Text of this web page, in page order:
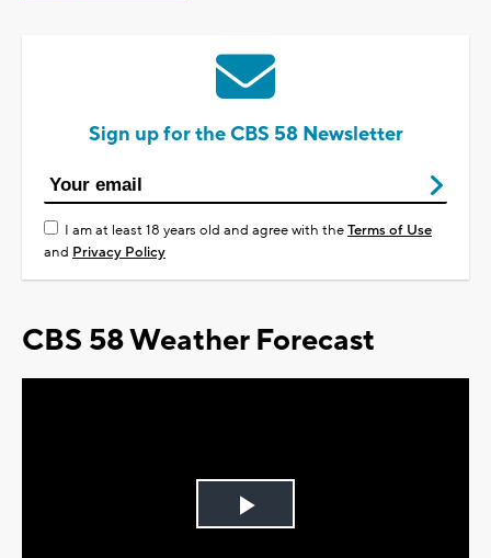
Sign up for the CBS 58 Newsletter
I am at least 18 years old and agree with theTerms of Use
and Privacy Policy
CBS 58 Weather Forecast
Play